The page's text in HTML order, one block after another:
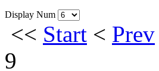
Display Num
<< Start < Prev
9